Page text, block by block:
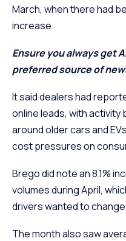
March, when there had
increase.
Ensure you always get
preferred source of
It said dealers had
online leads, with
around older cars and
cost pressures on
Brego did note an 8.1%
volumes during April,
drivers wanted to
The month also saw